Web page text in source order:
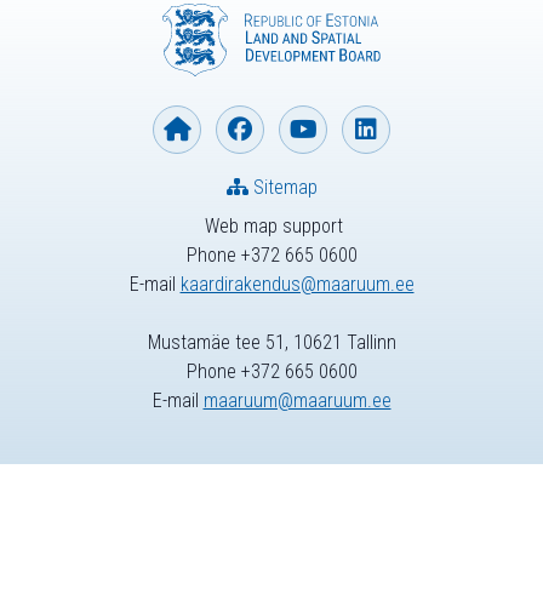
Web map support
Phone +372 665 0600
E-mail kaardirakendus@maaruum.ee
Sitemap
Mustamäe tee 51, 10621 Tallinn
Phone +372 665 0600
E-mail maaruum@maaruum.ee